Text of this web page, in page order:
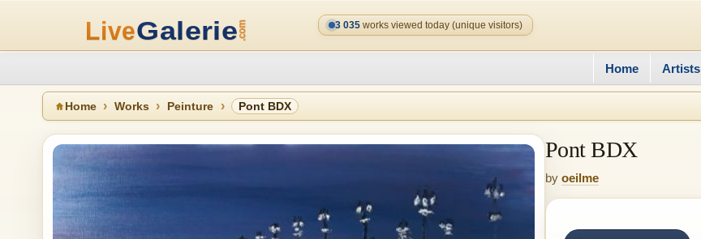
3 035 works viewed today (unique visitors)
Home Artists
Home Works Peinture Pont BDX
Pont BDX
by oeilme